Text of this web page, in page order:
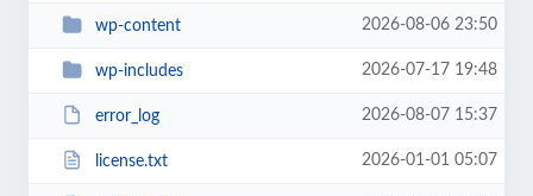
wp-content 2026-08-06 23:50
wp-includes 2026-07-17 19:48
error_log 2026-08-07 15:37
license.txt 2026-01-01 05:07